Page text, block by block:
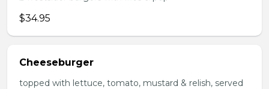
$34.95
Cheeseburger
topped with lettuce, tomato, mustard & relish, served